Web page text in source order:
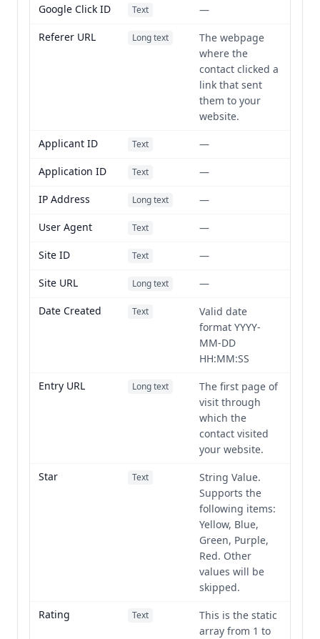
Google Click ID
Text
—
Referer URL
Long text
The webpage
where the
contact clicked a
link that sent
them to your
website.
Applicant ID
Text
—
Application ID
Text
—
IP Address
Long text
—
User Agent
Text
—
Site ID
Text
—
Site URL
Long text
—
Date Created
Text
Valid date
format YYYY-
MM-DD
HH:MM:SS
Entry URL
Long text
The first page of
visit through
which the
contact visited
your website.
Star
Text
String Value.
Supports the
following items:
Yellow, Blue,
Green, Purple,
Red. Other
values will be
skipped.
Rating
Text
This is the static
array from 1 to